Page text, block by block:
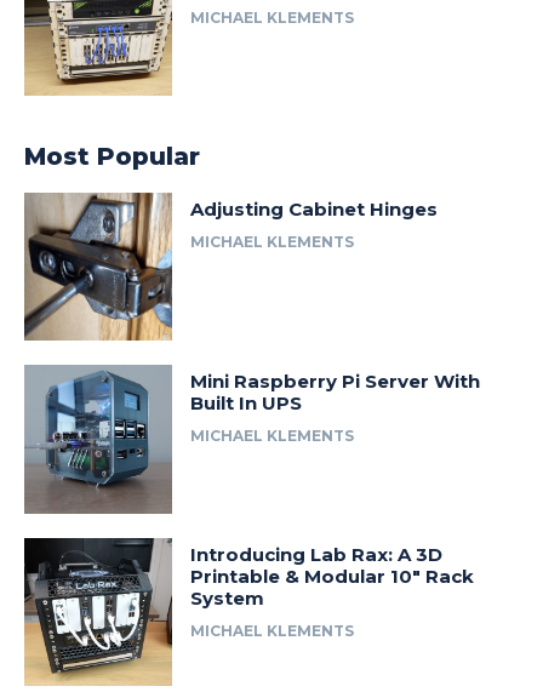
MICHAEL KLEMENTS
Most Popular
Adjusting Cabinet Hinges
MICHAEL KLEMENTS
Mini Raspberry Pi Server With
Built In UPS
MICHAEL KLEMENTS
Introducing Lab Rax: A 3D
Printable & Modular 10″ Rack
System
MICHAEL KLEMENTS